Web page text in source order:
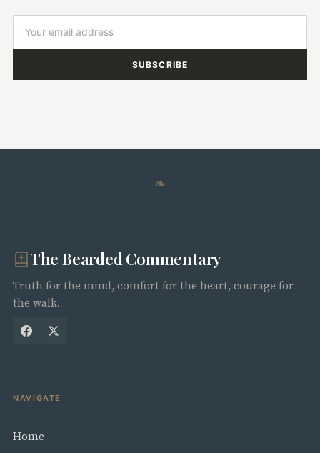
SUBSCRIBE
❧
The Bearded Commentary
Truth for the mind, comfort for the heart, courage for
the walk.
NAVIGATE
Home